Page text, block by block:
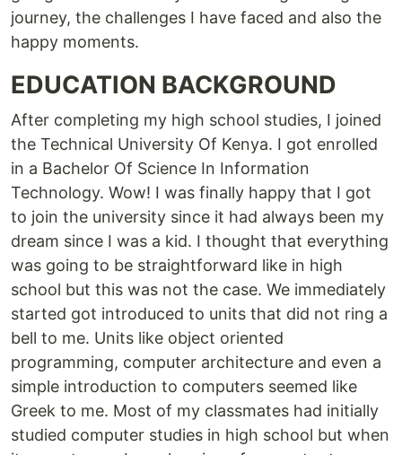
journey, the challenges I have faced and also the
happy moments.
EDUCATION BACKGROUND
After completing my high school studies, I joined
the Technical University Of Kenya. I got enrolled
in a Bachelor Of Science In Information
Technology. Wow! I was finally happy that I got
to join the university since it had always been my
dream since I was a kid. I thought that everything
was going to be straightforward like in high
school but this was not the case. We immediately
started got introduced to units that did not ring a
bell to me. Units like object oriented
programming, computer architecture and even a
simple introduction to computers seemed like
Greek to me. Most of my classmates had initially
studied computer studies in high school but when